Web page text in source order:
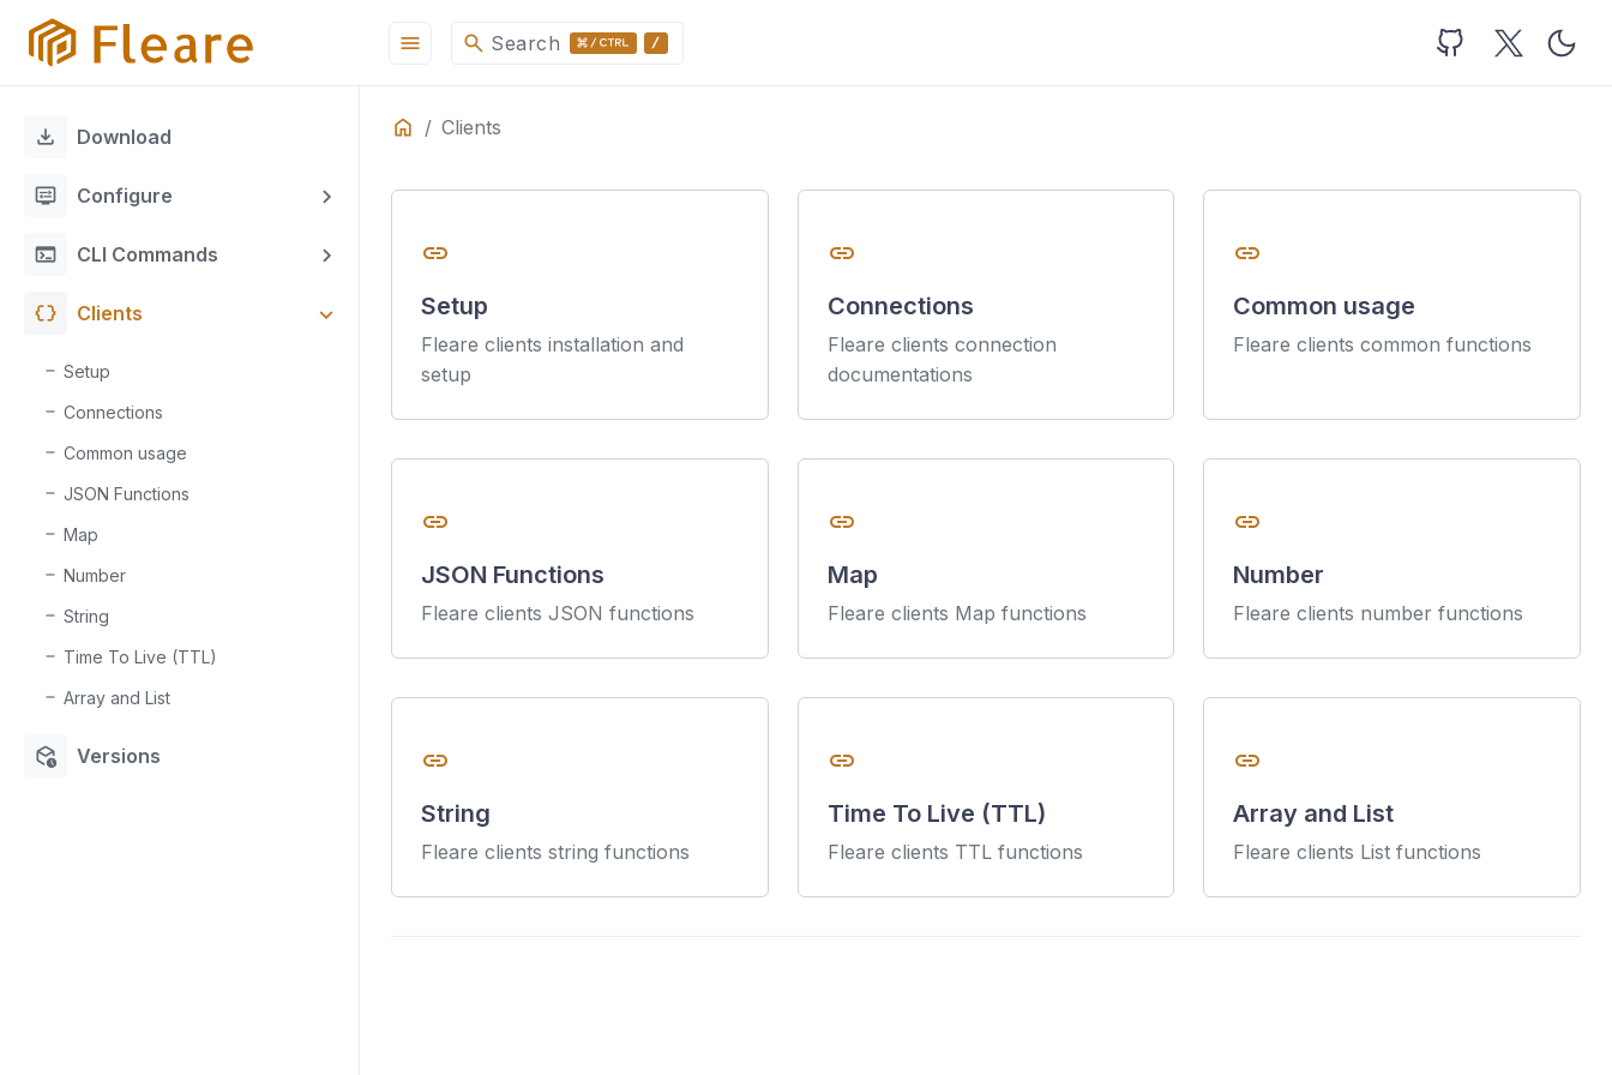
download Download
display_settings Configure
terminal CLI Commands
data_object Clients
Setup
Connections
Common usage
JSON Functions
Map
Number
String
Time To Live (TTL)
Array and List
deployed_code_history Versions
menu search Search
Home Clients
ON THIS PAGE
link
Setup
Fleare clients installation and
setup
link
Connections
Fleare clients connection
documentations
link
Common usage
Fleare clients common functions
link
JSON Functions
Fleare clients JSON functions
link
Map
Fleare clients Map functions
link
Number
Fleare clients number functions
link
String
Fleare clients string functions
link
Time To Live (TTL)
Fleare clients TTL functions
link
Array and List
Fleare clients List functions